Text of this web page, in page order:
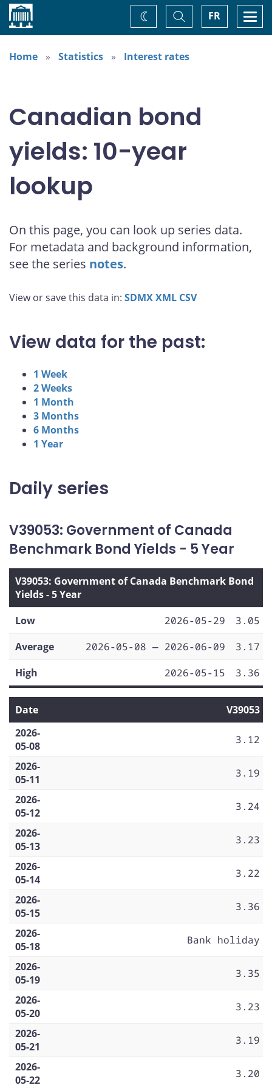
Home FR
Toggle
Search
Change
theme
Home
Statistics Interest rates
Canadian bond
yields: 10-year
lookup
On this page, you can look up series data.
For metadata and background information,
see the series notes.
View or save this data in: SDMXXML CSV
View data for the past:
1 Week
2 Weeks
1 Month
3 Months
6 Months
1 Year
Daily series
V39053: Government of Canada
Benchmark Bond Yields - 5 Year
V39053: Government of Canada Benchmark Bond
Yields - 5 Year
Low
2026-05-29
3.05
Average
2026-05-08 — 2026-06-09
3.17
High
2026-05-15 3.36
Date
V39053
2026-
05-08
3.12
2026-
05-11
3.19
2026-
05-12
3.24
2026-
05-13
3.23
2026-
05-14
3.22
2026-
05-15
3.36
2026-
05-18
Bank holiday
2026-
05-19
3.35
2026-
05-20
3.23
2026-
05-21
3.19
2026-
05-22
3.20